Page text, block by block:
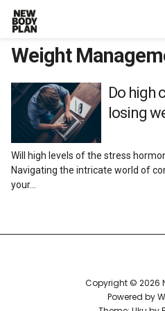
Home
Start Here
Plans
Testimonials
Weight
Do high
losing
Will high levels of the stress
Navigating the intricate world of
your…
Copyright © 2026
Powered by